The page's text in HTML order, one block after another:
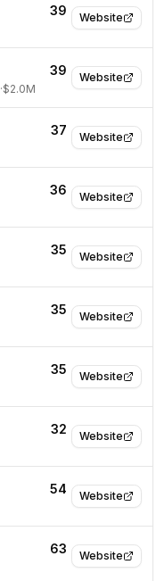
Website
39
Website
39
·$2.0M
Website
37
Website
36
Website
35
Website
35
Website
35
Website
32
Website
54
Website
63